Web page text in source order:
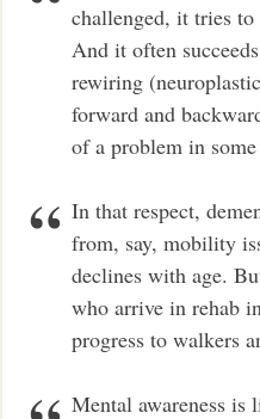
challenged, it tries
And it often
rewiring
forward and
of a problem in
In that respect,
from, say, mobility
declines with age.
who arrive in rehab
progress to walkers
Mental awareness is